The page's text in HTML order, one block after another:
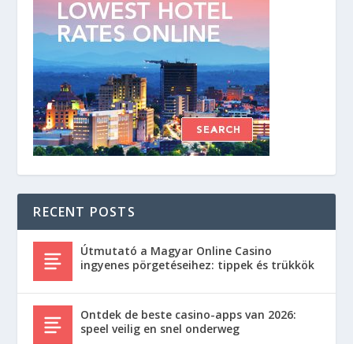
RECENT POSTS
Útmutató a Magyar Online Casino
ingyenes pörgetéseihez: tippek és trükkök
Ontdek de beste casino-apps van 2026:
speel veilig en snel onderweg